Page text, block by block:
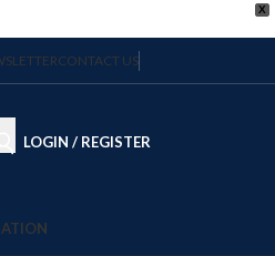
X
CONTACT US
LOGIN / REGISTER